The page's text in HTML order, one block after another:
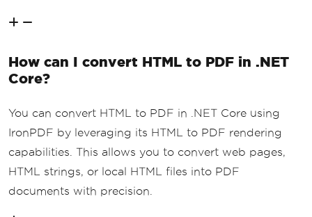
How can I convert HTML to PDF in .NET
Core?
You can convert HTML to PDF in .NET Core using
IronPDF by leveraging its HTML to PDF rendering
capabilities. This allows you to convert web pages,
HTML strings, or local HTML files into PDF
documents with precision.